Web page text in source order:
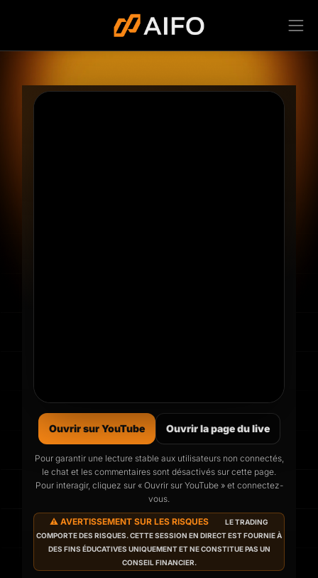
Le prochain live commence
dans
Programmé pourWed 12 Aug 2026, 07:00
(heure locale).
02 19 47
Ouvrir sur YouTube Ouvrir la page du live
Pour garantir une lecture stable aux utilisateurs non connectés,
le chat et les commentaires sont désactivés sur cette page.
Pour interagir, cliquez sur « Ouvrir sur YouTube » et connectez-
vous.
⚠️ AVERTISSEMENT SUR LES RISQUES
LE TRADING
COMPORTE DES RISQUES. CETTE SESSION EN DIRECT EST FOURNIE À
DES FINS ÉDUCATIVES UNIQUEMENT ET NE CONSTITUE PAS UN
CONSEIL FINANCIER.